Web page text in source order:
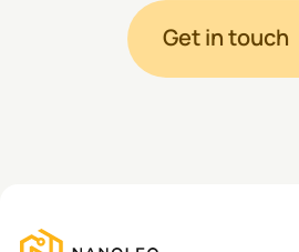
Get in touch